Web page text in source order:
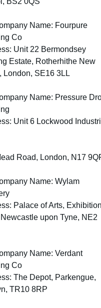
Name: Fourpure
Co
Unit 22 Bermondsey
Estate, Rotherhithe New
London, SE16 3LL
Name: Pressure
Unit 6 Lockwood
Road, London, N17
Name: Wylam
Palace of Arts,
upon Tyne, NE2
Name: Verdant
Co
The Depot, Parkengue,
TR10 8RP